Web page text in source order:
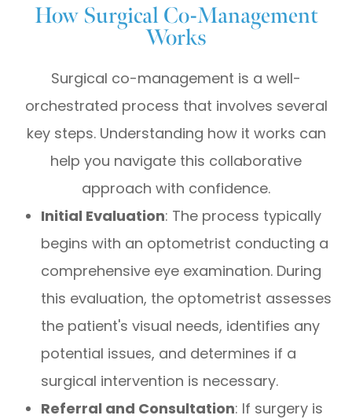
How Surgical Co-Management
Works
Surgical co-management is a well-
orchestrated process that involves several
key steps. Understanding how it works can
help you navigate this collaborative
approach with confidence.
Initial Evaluation: The process typically
begins with an optometrist conducting a
comprehensive eye examination. During
this evaluation, the optometrist assesses
the patient's visual needs, identifies any
potential issues, and determines if a
surgical intervention is necessary.
Referral and Consultation: If surgery is